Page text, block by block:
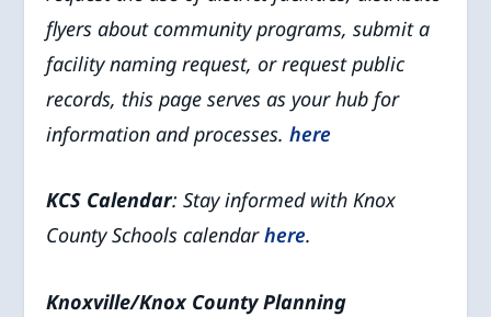
flyers about community programs, submit a
facility naming request, or request public
records, this page serves as your hub for
information and processes.here
KCS Calendar: Stay informed with Knox
County Schools calendarhere.
Knoxville/Knox County Planning